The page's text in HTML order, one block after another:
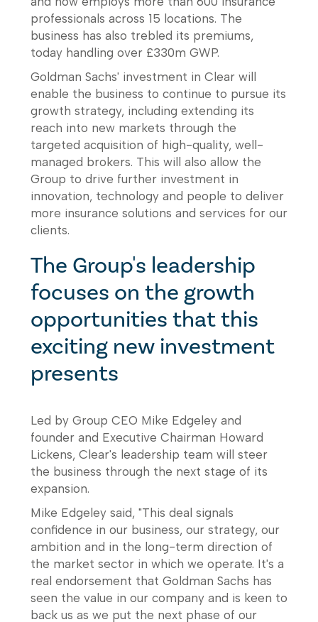
professionals across 15 locations. The
business has also trebled its premiums,
today handling over £330m GWP.
Goldman Sachs' investment in Clear will
enable the business to continue to pursue its
growth strategy, including extending its
reach into new markets through the
targeted acquisition of high-quality, well-
managed brokers. This will also allow the
Group to drive further investment in
innovation, technology and people to deliver
more insurance solutions and services for our
clients.
The Group's leadership
focuses on the growth
opportunities that this
exciting new investment
presents
Led by Group CEO Mike Edgeley and
founder and Executive Chairman Howard
Lickens, Clear's leadership team will steer
the business through the next stage of its
expansion.
Mike Edgeley said, "This deal signals
confidence in our business, our strategy, our
ambition and in the long-term direction of
the market sector in which we operate. It's a
real endorsement that Goldman Sachs has
seen the value in our company and is keen to
back us as we put the next phase of our